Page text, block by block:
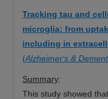
Tracking tau and
microglia: from
including in
(Alzheimer's &
Summary:
This study showed